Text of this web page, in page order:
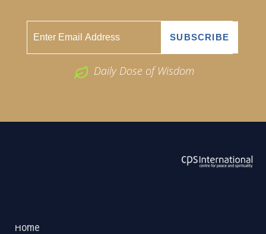
Daily Dose of Wisdom
Home